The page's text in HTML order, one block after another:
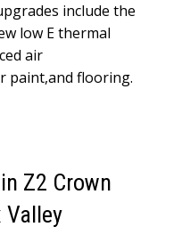
include the
low E thermal
air
paint,and flooring.
Z2 Crown
Valley